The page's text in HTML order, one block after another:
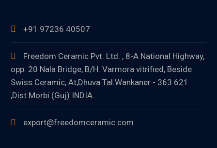
+91 97236 40507
Freedom Ceramic Pvt. Ltd. , 8-A National Highway,
opp. 20 Nala Bridge, B/H. Varmora vitrified, Beside
Swiss Ceramic, At,Dhuva Tal.Wankaner - 363 621
,Dist.Morbi (Guj) INDIA.
export@freedomceramic.com